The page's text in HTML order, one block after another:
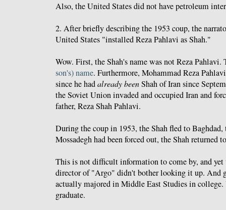
Also, the United States did not have petroleum
2. After briefly describing the 1953 coup, the
United States "installed Reza Pahlavi as Shah."
Wow. First, the Shah's name was not Reza
son's) name. Furthermore, Mohammad Reza
since he hadalreadybeenShah of Iran since
the Soviet Union invaded and occupied Iran and
father, Reza Shah Pahlavi.
During the coup in 1953, the Shah fled to
Mossadegh had been forced out, the Shah returned
This is not difficult information to come by, and yet
director of "Argo" didn't bother looking it up. And
actually majored in Middle East Studies in
graduate.